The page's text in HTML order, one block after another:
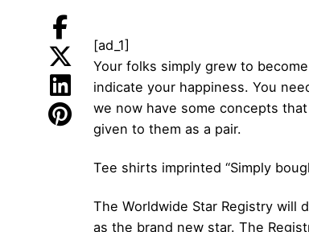
[ad_1]
Your folks simply grew to
indicate your happiness. You
we now have some concepts
given to them as a pair.
Tee shirts imprinted “Simply
The Worldwide Star Registry will
as the brand new star. The